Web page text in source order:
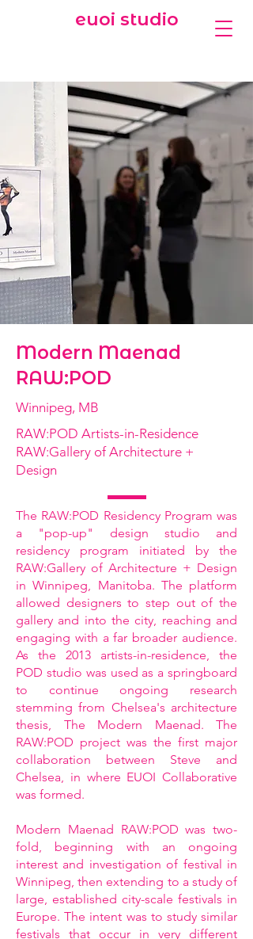
euoi studio
Modern Maenad
RAW:POD
Winnipeg, MB
RAW:POD Artists-in-Residence
RAW:Gallery of Architecture +
Design
The RAW:POD Residency Program was
a "pop-up" design studio and
residency program initiated by the
RAW:Gallery of Architecture + Design
in Winnipeg, Manitoba. The platform
allowed designers to step out of the
gallery and into the city, reaching and
engaging with a far broader audience.
As the 2013 artists-in-residence, the
POD studio was used as a springboard
to continue ongoing research
stemming from Chelsea's architecture
thesis, The Modern Maenad. The
RAW:POD project was the first major
collaboration between Steve and
Chelsea, in where EUOI Collaborative
was formed.
Modern Maenad RAW:POD was two-
fold, beginning with an ongoing
interest and investigation of festival in
Winnipeg, then extending to a study of
large, established city-scale festivals in
Europe. The intent was to study similar
festivals that occur in very different